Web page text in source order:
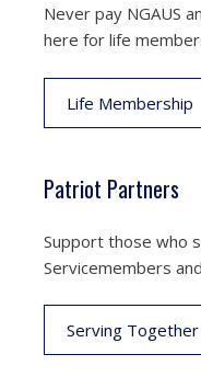
Never pay NGAUS
here for life
Life Membership
Patriot Partners
Support those who
Servicemembers
Serving Together